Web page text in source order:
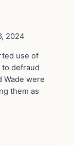
2024
use of
defraud
Wade were
them as